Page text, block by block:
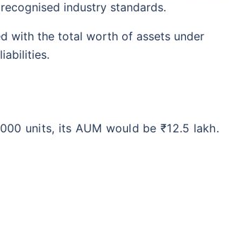
industry standards.
with the total worth of assets under
units, its AUM would be ₹12.5 lakh.